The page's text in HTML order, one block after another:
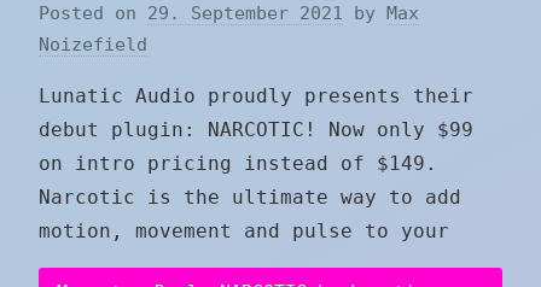
Posted on 29. September 2021 by Max
Noizefield
Lunatic Audio proudly presents their
debut plugin: NARCOTIC! Now only $99
on intro pricing instead of $149.
Narcotic is the ultimate way to add
motion, movement and pulse to your